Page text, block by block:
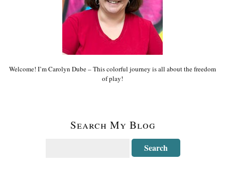
Welcome! I’m Carolyn Dube – This colorful journey is all about the freedom
of play!
Search My Blog